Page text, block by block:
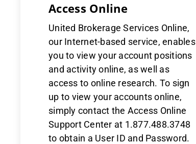
Access Online
United Brokerage Services Online,
our Internet-based service, enables
you to view your account positions
and activity online, as well as
access to online research. To sign
up to view your accounts online,
simply contact the Access Online
Support Center at 1.877.488.3748
to obtain a User ID and Password.